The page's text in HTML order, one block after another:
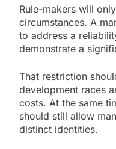
Rule-makers will
circumstances. A
to address a
demonstrate a
That restriction
development races
costs. At the same
should still allow
distinct identities.